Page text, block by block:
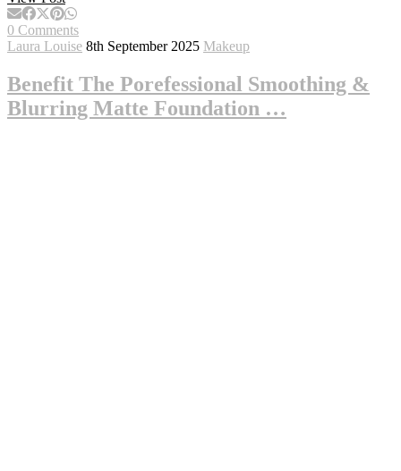
0 Comments
Laura Louise 8th September 2025 Makeup
Benefit The Porefessional Smoothing &
Blurring Matte Foundation …